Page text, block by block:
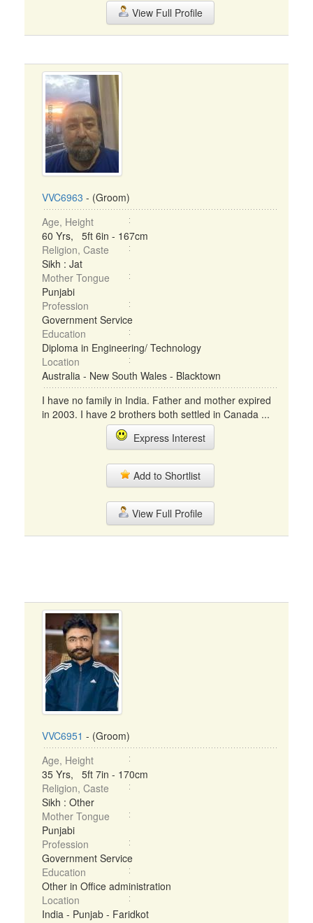
View Full Profile
VVC6963 - (Groom)
Age, Height
60 Yrs, 5ft 6in - 167cm
Religion, Caste
Sikh : Jat
Mother Tongue
Punjabi
Profession
Government Service
Education
Diploma in Engineering/ Technology
Location
Australia - New South Wales - Blacktown
I have no family in India. Father and mother expired
in 2003. I have 2 brothers both settled in Canada ...
Express Interest
Add to Shortlist
View Full Profile
VVC6951 - (Groom)
Age, Height
35 Yrs, 5ft 7in - 170cm
Religion, Caste
Sikh : Other
Mother Tongue
Punjabi
Profession
Government Service
Education
Other in Office administration
Location
India - Punjab - Faridkot